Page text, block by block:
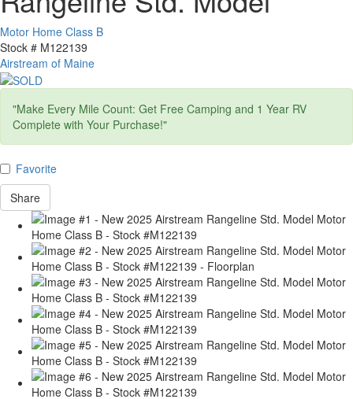
Motor Home Class B
Stock # M122139
Airstream of Maine
"Make Every Mile Count: Get Free Camping and 1 Year RV
Complete with Your Purchase!"
Favorite
Share